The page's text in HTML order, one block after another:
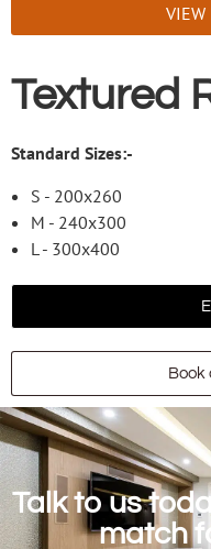
VIEW
Textured
Standard Sizes:-
S - 200x260
M - 240x300
L - 300x400
Book
Talk to us
match